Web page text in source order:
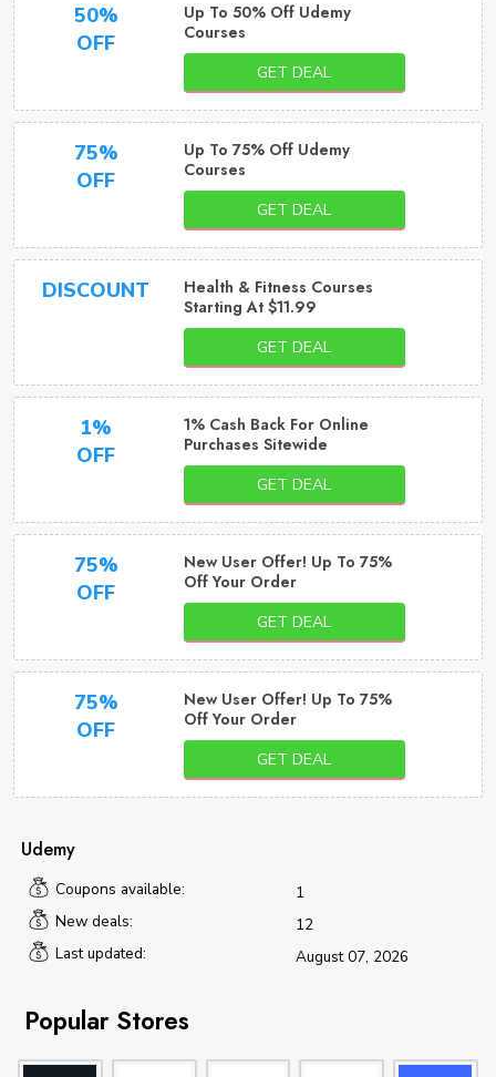
50%
OFF
Up To 50% Off Udemy
Courses
GET DEAL
75%
OFF
Up To 75% Off Udemy
Courses
GET DEAL
DISCOUNT
Health & Fitness Courses
Starting At $11.99
GET DEAL
1%
OFF
1% Cash Back For Online
Purchases Sitewide
GET DEAL
75%
OFF
New User Offer! Up To 75%
Off Your Order
GET DEAL
75%
OFF
New User Offer! Up To 75%
Off Your Order
GET DEAL
Udemy
Coupons available:
1
New deals:
12
Last updated:
August 07, 2026
Popular Stores